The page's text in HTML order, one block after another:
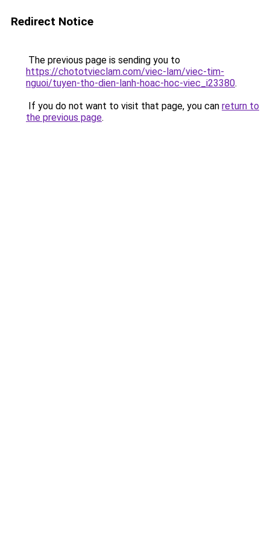
Redirect Notice
The previous page is sending you to
https://chototvieclam.com/viec-lam/viec-tim-
nguoi/tuyen-tho-dien-lanh-hoac-hoc-viec_i23380.
If you do not want to visit that page, you can return to
the previous page.